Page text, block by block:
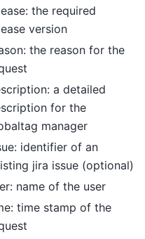
the required
version
the reason for the
a detailed
for the
manager
identifier of an
jira issue (optional)
name of the user
time stamp of the